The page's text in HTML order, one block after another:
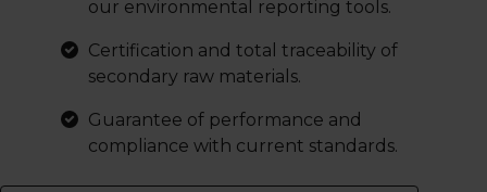
our environmental reporting tools.
Certification and total traceability of
secondary raw materials.
Guarantee of performance and
compliance with current standards.